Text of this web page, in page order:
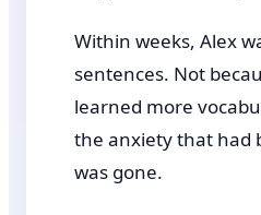
Within weeks, Alex
sentences. Not
learned more
the anxiety that had
was gone.